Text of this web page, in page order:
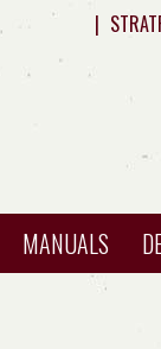
|
MANUALS